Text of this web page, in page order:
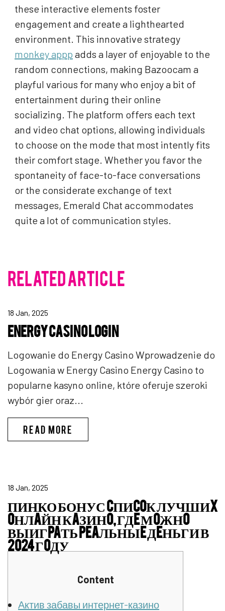
these interactive elements foster
engagement and create a lighthearted
environment. This innovative strategy
monkey appp adds a layer of enjoyable to the
random connections, making Bazoocam a
playful various for many who enjoy a bit of
entertainment during their online
socializing. The platform offers each text
and video chat options, allowing individuals
to choose on the mode that most intently fits
their comfort stage. Whether you favor the
spontaneity of face-to-face conversations
or the considerate exchange of text
messages, Emerald Chat accommodates
quite a lot of communication styles.
RELATED ARTICLE
18 Jan, 2025
ENERGY CASINO LOGIN
Logowanie do Energy Casino Wprowadzenie do
Logowania w Energy Casino Energy Casino to
popularne kasyno online, które oferuje szeroki
wybór gier oraz...
READ MORE
18 Jan, 2025
ПИНКО БОНУС CПИCOК ЛУЧШИX
OНЛAЙН КAЗИНO, ГДE МOЖНO
ВЫИГPAТЬ PEAЛЬНЫE ДEНЬГИ В
2024 ГOДУ
Content
Актив забавы интернет-казино